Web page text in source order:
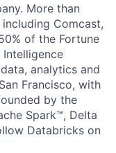
More than
Comcast,
of the Fortune
analytics and
Francisco, with
by the
Spark™, Delta
Databricks on